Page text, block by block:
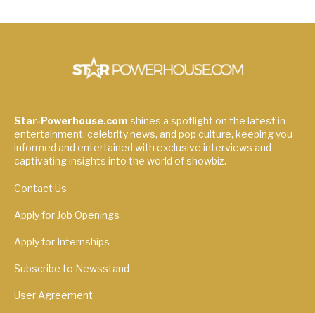
Star-Powerhouse.com shines a spotlight on the latest in
entertainment, celebrity news, and pop culture, keeping you
informed and entertained with exclusive interviews and
captivating insights into the world of showbiz.
Contact Us
Apply for Job Openings
Apply for Internships
Subscribe to Newsstand
User Agreement